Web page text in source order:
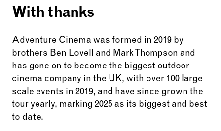
With thanks
Adventure Cinema was formed in 2019 by
brothers Ben Lovell and Mark Thompson and
has gone on to become the biggest outdoor
cinema company in the UK, with over 100 large
scale events in 2019, and have since grown the
tour yearly, marking 2025 as its biggest and best
to date.